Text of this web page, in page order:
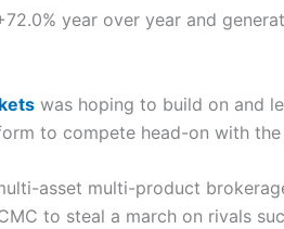
year over year and
was hoping to build on and
to compete head-on with
asset multi-product
to steal a march on rivals